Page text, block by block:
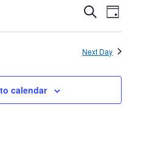
Events
Search
and
Views
Search
Day
Next Day
calendar